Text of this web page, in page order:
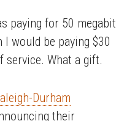
paying for 50 megabit
would be paying $30
service. What a gift.
Durham
their